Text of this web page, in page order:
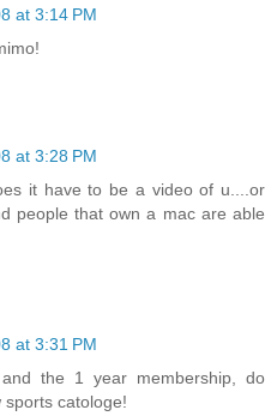
at 3:14 PM
at 3:28 PM
it have to be a video of u....or
people that own a mac are able
at 3:31 PM
the 1 year membership, do
catologe!